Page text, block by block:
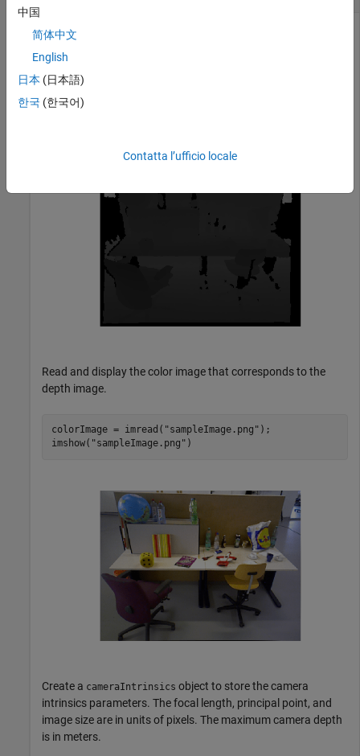
Read and display the depth image taken from an RGB-D
camera.
Read and display the color image that corresponds to the
depth image.
colorImage = imread( "sampleImage.png" );
imshow( "sampleImage.png" )
Create a cameraIntrinsics object to store the camera
intrinsics parameters. The focal length, principal point, and
image size are in units of pixels. The maximum camera depth
is in meters.
中国
简体中文
English
日本 (日本語)
한국 (한국어)
Contatta l’ufficio locale